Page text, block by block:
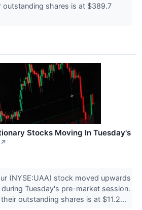
outstanding shares is at $389.7
Stocks Moving In Tuesday's
↗
(NYSE:UAA) stock moved upwards
Tuesday's pre-market session.
outstanding shares is at $11.2...